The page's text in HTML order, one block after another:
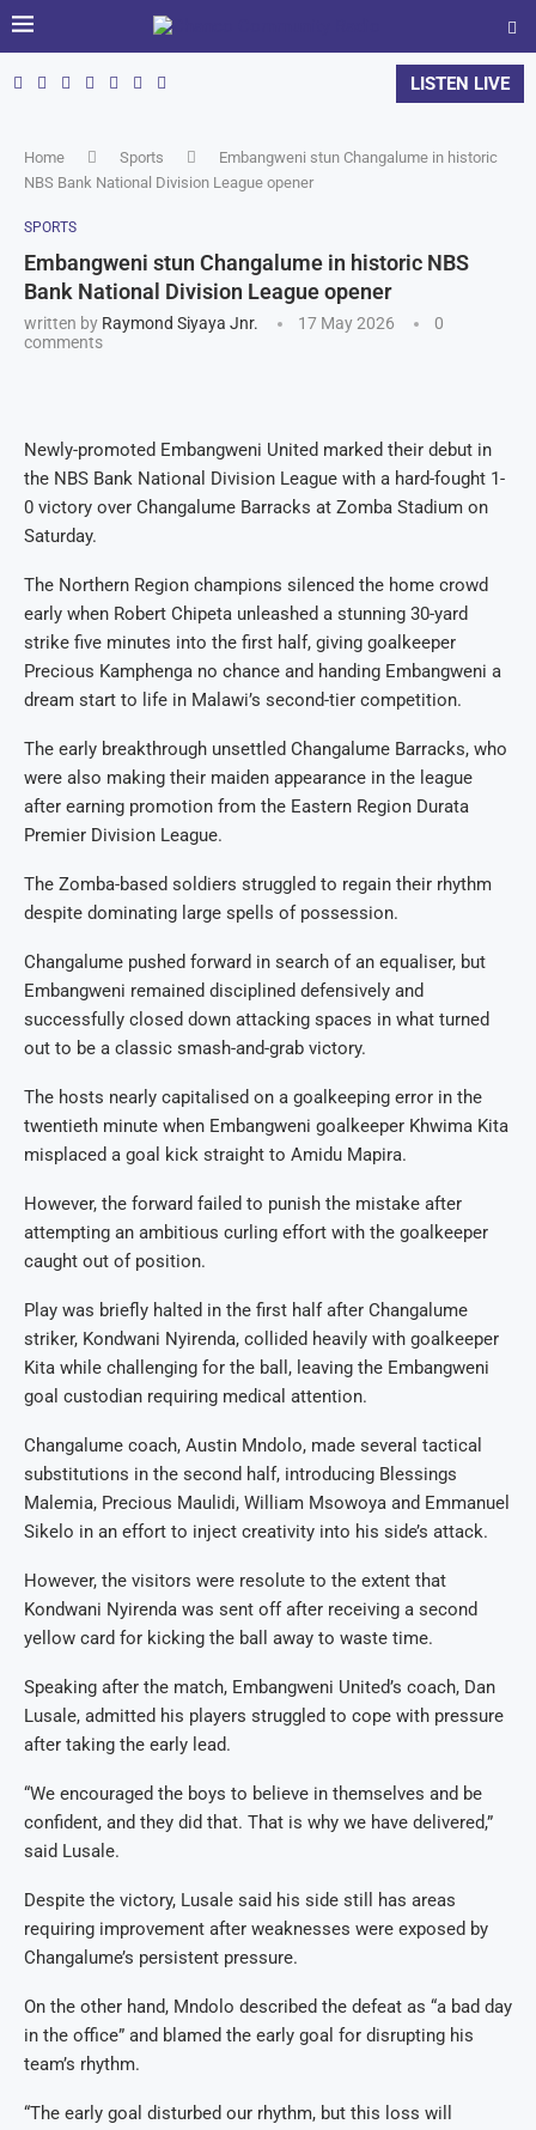
LISTEN LIVE
Home Sports
Embangweni stun Changalume in historic
NBS Bank National Division League opener
SPORTS
Embangweni stun Changalume in historic NBS
Bank National Division League opener
written by Raymond Siyaya Jnr. 17 May 2026
0
comments
Newly-promoted Embangweni United marked their debut in
the NBS Bank National Division League with a hard-fought 1-
0 victory over Changalume Barracks at Zomba Stadium on
Saturday.
The Northern Region champions silenced the home crowd
early when Robert Chipeta unleashed a stunning 30-yard
strike five minutes into the first half, giving goalkeeper
Precious Kamphenga no chance and handing Embangweni a
dream start to life in Malawi’s second-tier competition.
The early breakthrough unsettled Changalume Barracks, who
were also making their maiden appearance in the league
after earning promotion from the Eastern Region Durata
Premier Division League.
The Zomba-based soldiers struggled to regain their rhythm
despite dominating large spells of possession.
Changalume pushed forward in search of an equaliser, but
Embangweni remained disciplined defensively and
successfully closed down attacking spaces in what turned
out to be a classic smash-and-grab victory.
The hosts nearly capitalised on a goalkeeping error in the
twentieth minute when Embangweni goalkeeper Khwima Kita
misplaced a goal kick straight to Amidu Mapira.
However, the forward failed to punish the mistake after
attempting an ambitious curling effort with the goalkeeper
caught out of position.
Play was briefly halted in the first half after Changalume
striker, Kondwani Nyirenda, collided heavily with goalkeeper
Kita while challenging for the ball, leaving the Embangweni
goal custodian requiring medical attention.
Changalume coach, Austin Mndolo, made several tactical
substitutions in the second half, introducing Blessings
Malemia, Precious Maulidi, William Msowoya and Emmanuel
Sikelo in an effort to inject creativity into his side’s attack.
However, the visitors were resolute to the extent that
Kondwani Nyirenda was sent off after receiving a second
yellow card for kicking the ball away to waste time.
Speaking after the match, Embangweni United’s coach, Dan
Lusale, admitted his players struggled to cope with pressure
after taking the early lead.
“We encouraged the boys to believe in themselves and be
confident, and they did that. That is why we have delivered,”
said Lusale.
Despite the victory, Lusale said his side still has areas
requiring improvement after weaknesses were exposed by
Changalume’s persistent pressure.
On the other hand, Mndolo described the defeat as “a bad day
in the office” and blamed the early goal for disrupting his
team’s rhythm.
“The early goal disturbed our rhythm, but this loss will